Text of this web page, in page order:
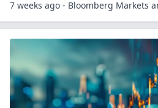
7 weeks ago - Bloomberg Markets